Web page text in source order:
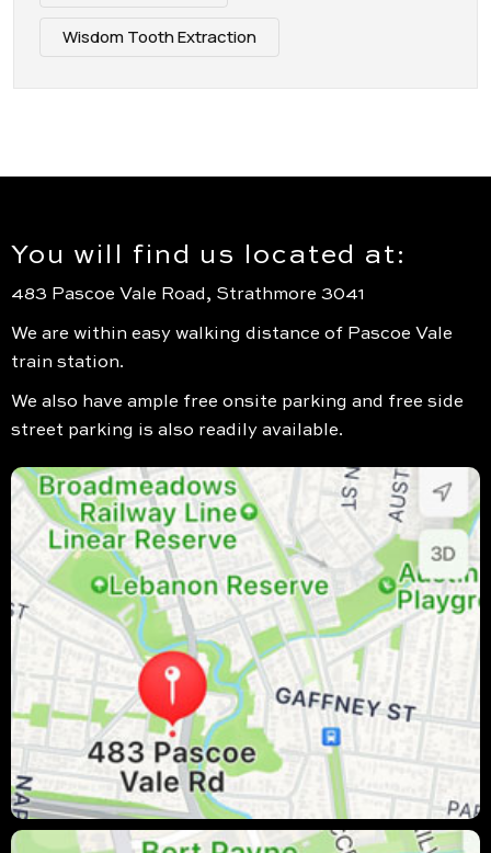
Wisdom Tooth Extraction
You will find us located at:
483 Pascoe Vale Road, Strathmore 3041
We are within easy walking distance of Pascoe Vale
train station.
We also have ample free onsite parking and free side
street parking is also readily available.